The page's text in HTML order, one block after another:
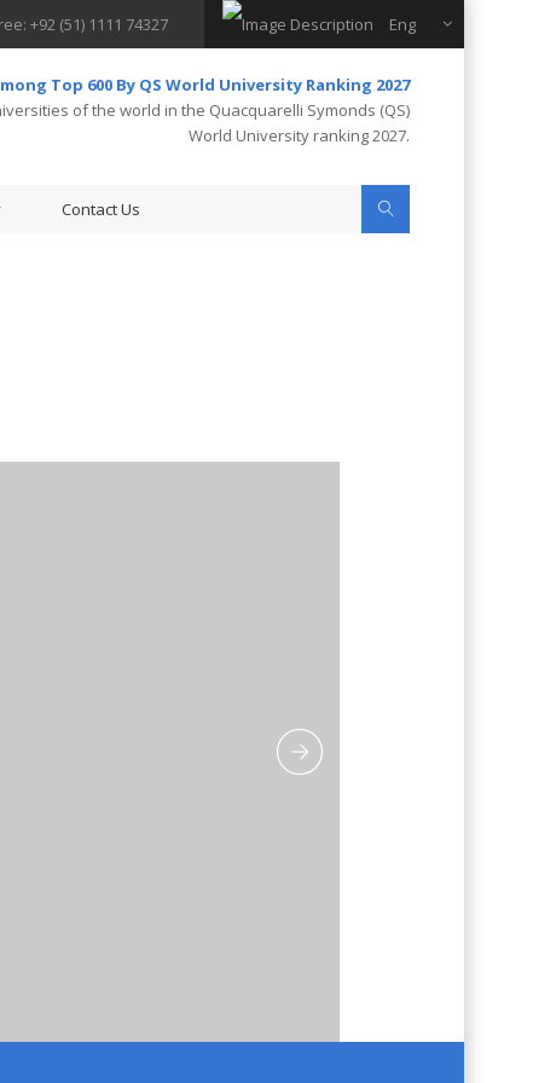
+92 (51) 1111 74327 Eng
Top 600 By QS World University Ranking 2027
of the world in the Quacquarelli Symonds (QS)
World University ranking 2027.
Contact Us